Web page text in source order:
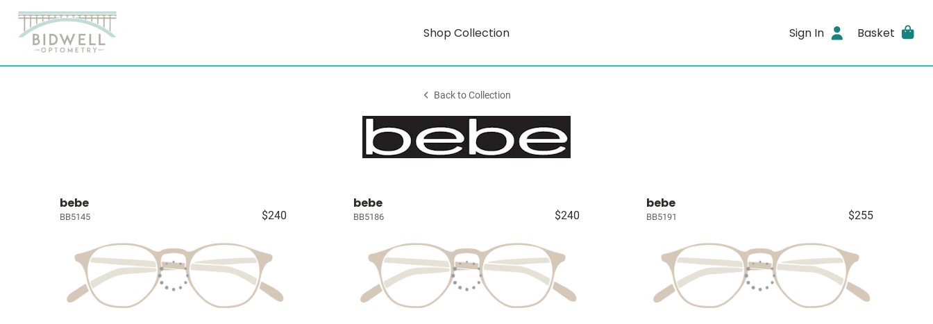
Shop Collection Sign In Basket
Back to Collection
bebe
BB5145 $240
bebe
BB5186 $240
bebe
BB5191 $255